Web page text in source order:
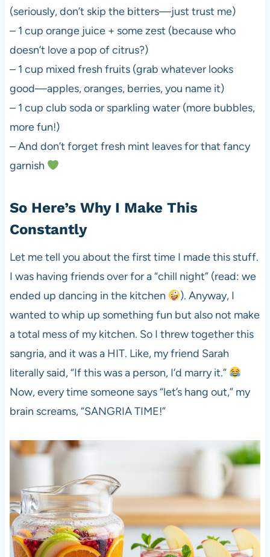
(seriously, don’t skip the bitters—just trust me)
– 1 cup orange juice + some zest (because who
doesn’t love a pop of citrus?)
– 1 cup mixed fresh fruits (grab whatever looks
good—apples, oranges, berries, you name it)
– 1 cup club soda or sparkling water (more bubbles,
more fun!)
– And don’t forget fresh mint leaves for that fancy
garnish
So Here’s Why I Make This
Constantly
Let me tell you about the first time I made this stuff.
I was having friends over for a “chill night” (read: we
ended up dancing in the kitchen
). Anyway, I
wanted to whip up something fun but also not make
a total mess of my kitchen. So I threw together this
sangria, and it was a HIT. Like, my friend Sarah
literally said, “If this was a person, I’d marry it.”
Now, every time someone says “let’s hang out,” my
brain screams, “SANGRIA TIME!”